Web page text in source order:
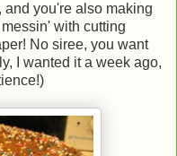
you're also making
with cutting
No siree, you want
I wanted it a week ago,